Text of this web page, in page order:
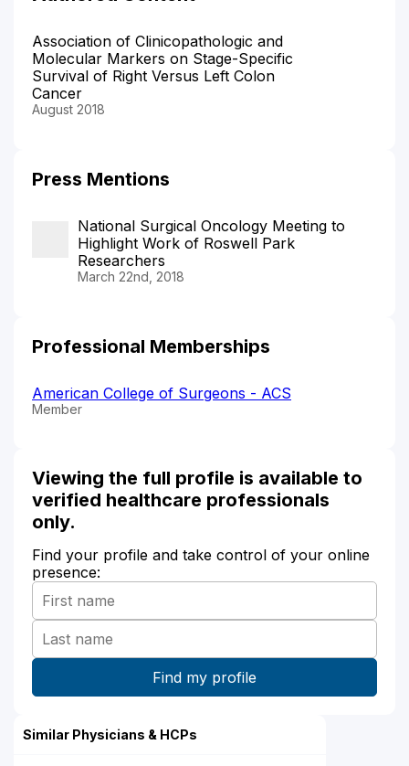
Association of Clinicopathologic and
Molecular Markers on Stage-Specific
Survival of Right Versus Left Colon
Cancer
August 2018
Press Mentions
National Surgical Oncology Meeting to
Highlight Work of Roswell Park
Researchers
March 22nd, 2018
Professional Memberships
American College of Surgeons - ACS
Member
Viewing the full profile is available to
verified healthcare professionals
only.
Find your profile and take control of your online
presence:
Similar Physicians & HCPs